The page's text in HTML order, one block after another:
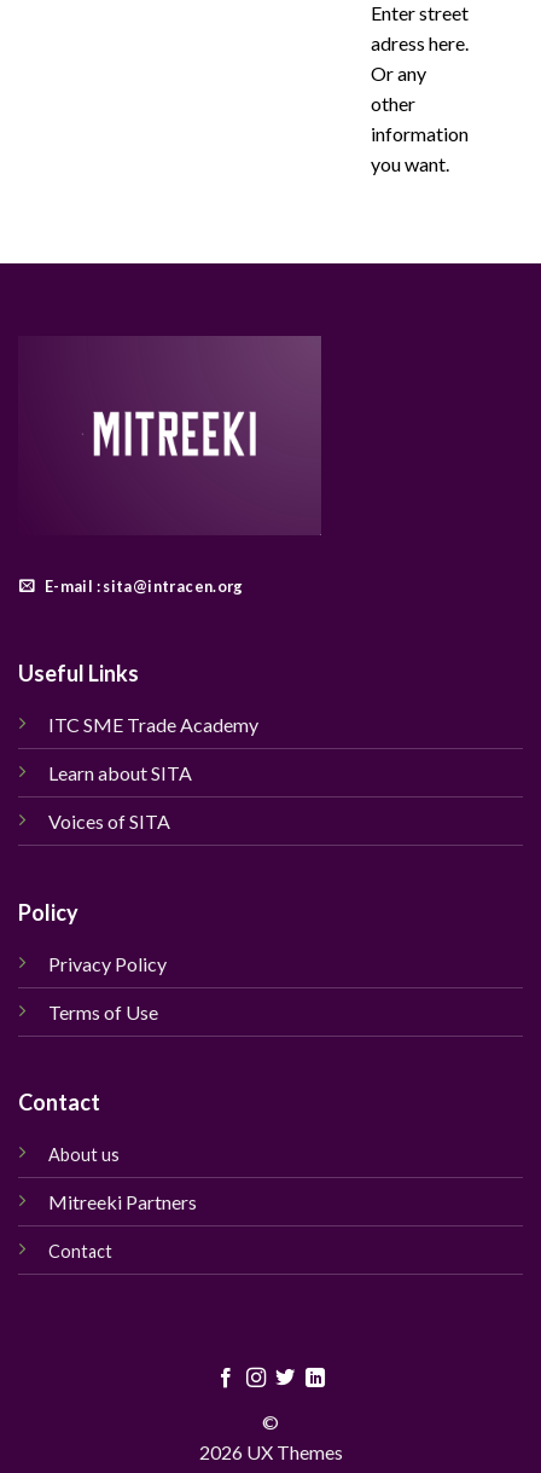
Enter street
adress here.
Or any
other
information
you want.
E-mail : sita@intracen.org
Useful Links
ITC SME Trade Academy
Learn about SITA
Voices of SITA
Policy
Privacy Policy
Terms of Use
Contact
About us
Mitreeki Partners
Contact
©
2026 UX Themes